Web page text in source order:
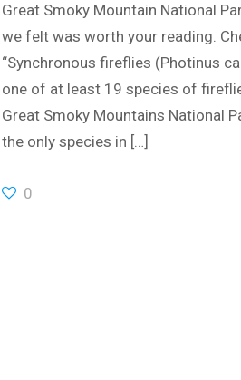
Great Smoky Mountain National
we felt was worth your reading.
“Synchronous fireflies (Photinus
one of at least 19 species of
Great Smoky Mountains National
the only species in […]
0